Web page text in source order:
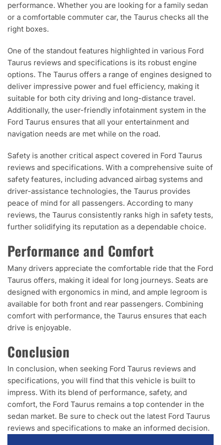
performance. Whether you are looking for a family sedan
or a comfortable commuter car, the Taurus checks all the
right boxes.
One of the standout features highlighted in various Ford
Taurus reviews and specifications is its robust engine
options. The Taurus offers a range of engines designed to
deliver impressive power and fuel efficiency, making it
suitable for both city driving and long-distance travel.
Additionally, the user-friendly infotainment system in the
Ford Taurus ensures that all your entertainment and
navigation needs are met while on the road.
Safety is another critical aspect covered in Ford Taurus
reviews and specifications. With a comprehensive suite of
safety features, including advanced airbag systems and
driver-assistance technologies, the Taurus provides
peace of mind for all passengers. According to many
reviews, the Taurus consistently ranks high in safety tests,
further solidifying its reputation as a dependable choice.
Performance and Comfort
Many drivers appreciate the comfortable ride that the Ford
Taurus offers, making it ideal for long journeys. Seats are
designed with ergonomics in mind, and ample legroom is
available for both front and rear passengers. Combining
comfort with performance, the Taurus ensures that each
drive is enjoyable.
Conclusion
In conclusion, when seeking Ford Taurus reviews and
specifications, you will find that this vehicle is built to
impress. With its blend of performance, safety, and
comfort, the Ford Taurus remains a top contender in the
sedan market. Be sure to check out the latest Ford Taurus
reviews and specifications to make an informed decision.